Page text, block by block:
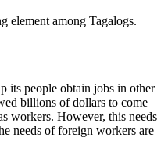
element among Tagalogs.
its people obtain jobs in other
billions of dollars to come
workers. However, this needs
needs of foreign workers are